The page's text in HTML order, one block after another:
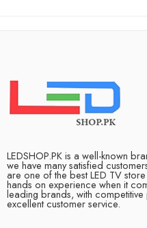
LEDSHOP.PK is a well-known
we have many satisfied
are one of the best LED TV
hands on experience when it
leading brands, with
excellent customer service.